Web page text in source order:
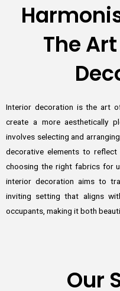
The
Interior decoration is the art
create a more aesthetically
involves selecting and
decorative elements to reflect
choosing the right fabrics for
interior decoration aims to
inviting setting that aligns
occupants, making it both
Our